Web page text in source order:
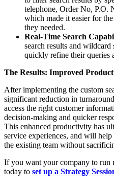
telephone, Order No, P.O.
which made it easier for
they needed.
Real-Time Search
search results and
quickly refine their queries
The Results: Improved
After implementing the custom
significant reduction in
access the right customer
decision-making and quicker
This enhanced productivity has
service experiences, and will
the existing team without
If you want your company to run
today to set up a Strategy